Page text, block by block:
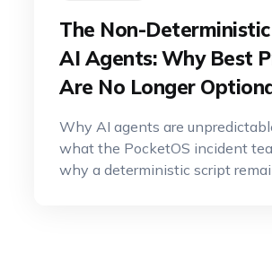
The Non-
AI Agents: Why Best
Are No Longer
Why AI agents are
what the PocketOS incident
why a deterministic script